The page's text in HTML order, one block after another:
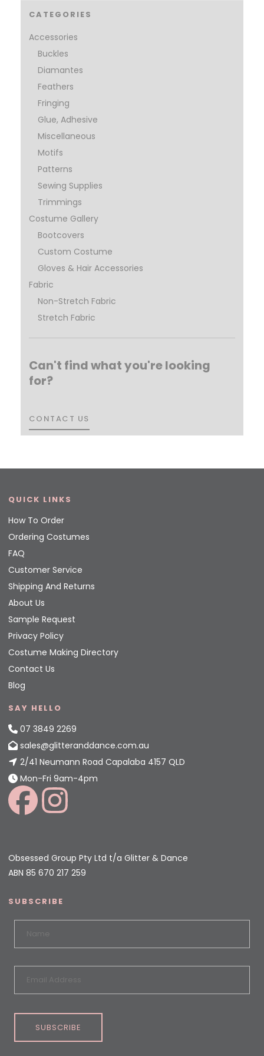
CATEGORIES
Accessories
Buckles
Diamantes
Feathers
Fringing
Glue, Adhesive
Miscellaneous
Motifs
Patterns
Sewing Supplies
Trimmings
Costume Gallery
Bootcovers
Custom Costume
Gloves & Hair Accessories
Fabric
Non-Stretch Fabric
Stretch Fabric
Can't find what you're looking
for?
CONTACT US
CONTACT US
QUICK LINKS
How To Order
Ordering Costumes
FAQ
Customer Service
Shipping And Returns
About Us
Sample Request
Privacy Policy
Costume Making Directory
Contact Us
Blog
SAY HELLO
07 3849 2269
sales@glitteranddance.com.au
2/41 Neumann Road Capalaba 4157 QLD
Mon-Fri 9am-4pm
Obsessed Group Pty Ltd t/a Glitter & Dance
ABN 85 670 217 259
SUBSCRIBE
SUBSCRIBE